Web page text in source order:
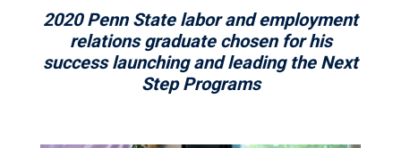
2020 Penn State labor and employment
relations graduate chosen for his
success launching and leading the Next
Step Programs